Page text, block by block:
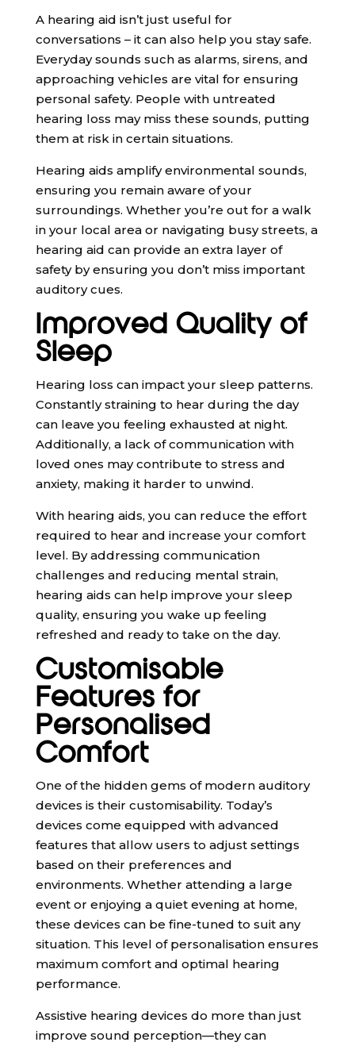
A hearing aid isn’t just useful for
conversations – it can also help you stay safe.
Everyday sounds such as alarms, sirens, and
approaching vehicles are vital for ensuring
personal safety. People with untreated
hearing loss may miss these sounds, putting
them at risk in certain situations.
Hearing aids amplify environmental sounds,
ensuring you remain aware of your
surroundings. Whether you’re out for a walk
in your local area or navigating busy streets, a
hearing aid can provide an extra layer of
safety by ensuring you don’t miss important
auditory cues.
Improved Quality of
Sleep
Hearing loss can impact your sleep patterns.
Constantly straining to hear during the day
can leave you feeling exhausted at night.
Additionally, a lack of communication with
loved ones may contribute to stress and
anxiety, making it harder to unwind.
With hearing aids, you can reduce the effort
required to hear and increase your comfort
level. By addressing communication
challenges and reducing mental strain,
hearing aids can help improve your sleep
quality, ensuring you wake up feeling
refreshed and ready to take on the day.
Customisable
Features for
Personalised
Comfort
One of the hidden gems of modern auditory
devices is their customisability. Today’s
devices come equipped with advanced
features that allow users to adjust settings
based on their preferences and
environments. Whether attending a large
event or enjoying a quiet evening at home,
these devices can be fine-tuned to suit any
situation. This level of personalisation ensures
maximum comfort and optimal hearing
performance.
Assistive hearing devices do more than just
improve sound perception—they can